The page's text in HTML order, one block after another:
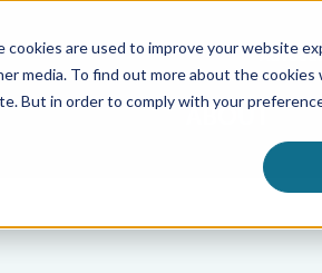
are used to improve your website
media. To find out more about the cookies
But in order to comply with your
ABOUT